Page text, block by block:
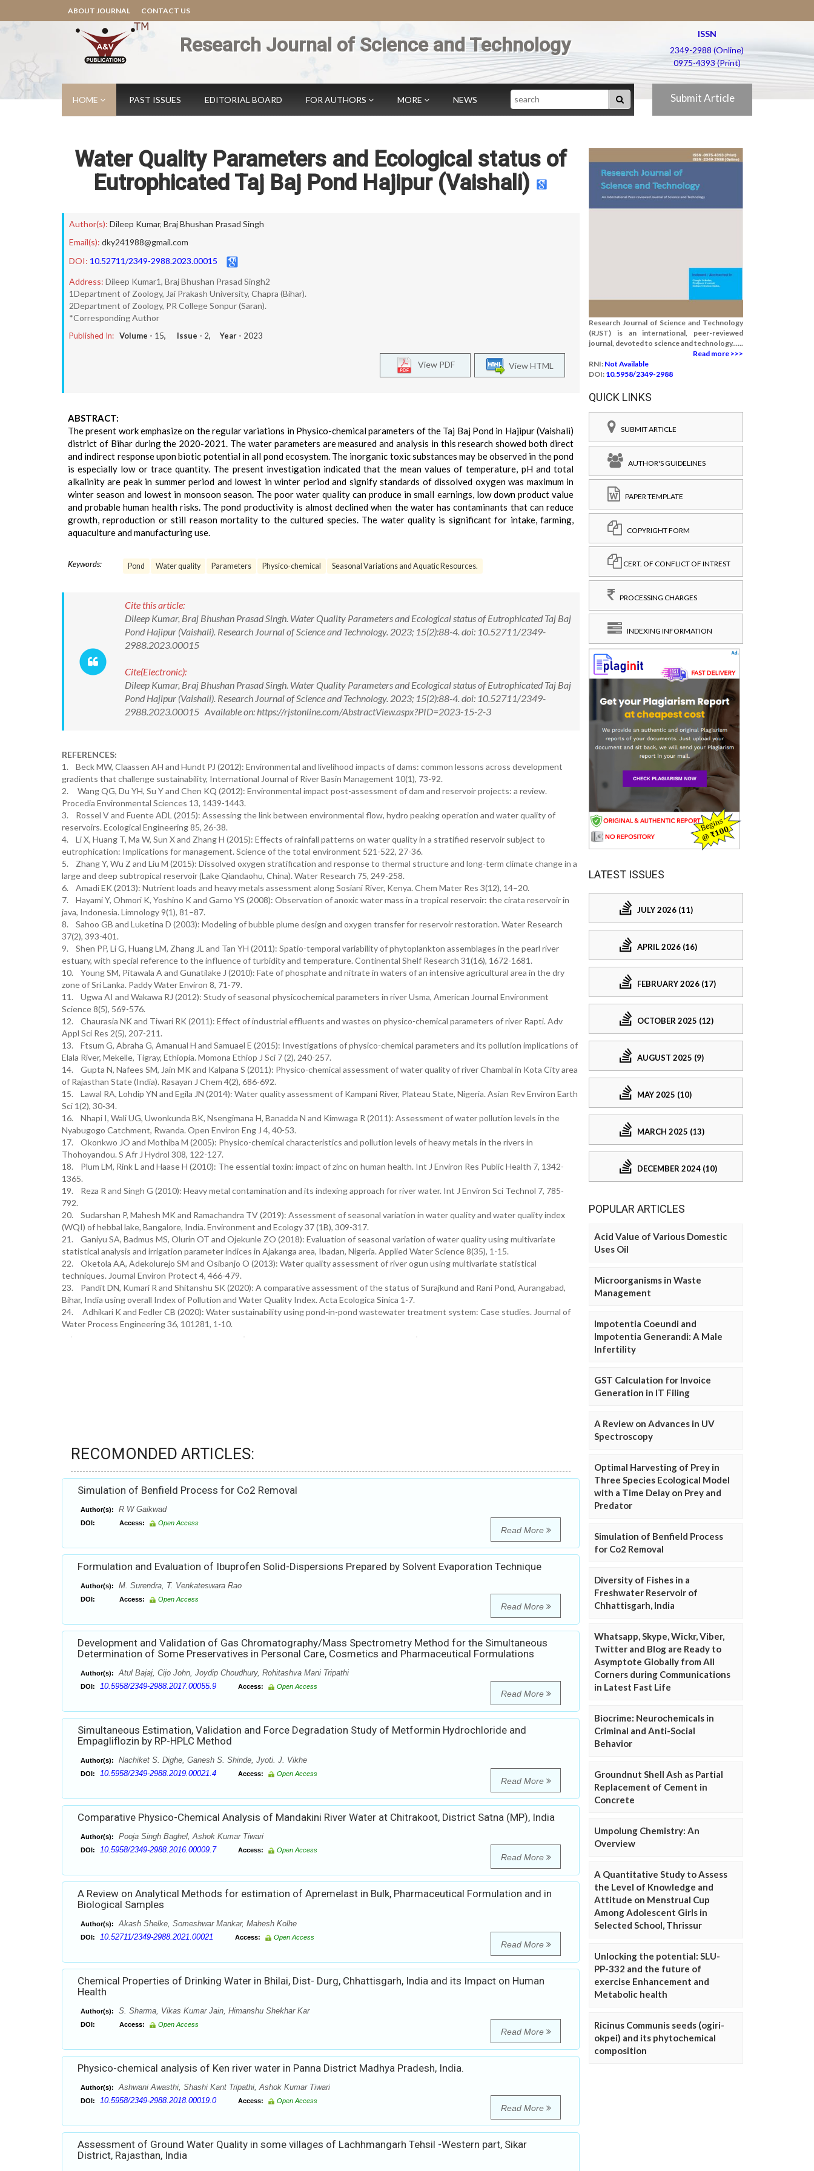
ABOUT JOURNAL CONTACT US
Research Journal of Science and Technology
ISSN
2349-2988 (Online)
0975-4393 (Print)
HOME PAST ISSUES EDITORIAL BOARD FOR AUTHORS MORE NEWS Search Submit Article
Water Quality Parameters and Ecological status of
Eutrophicated Taj Baj Pond Hajipur (Vaishali)
Author(s): Dileep Kumar, Braj Bhushan Prasad Singh
Email(s): dky241988@gmail.com
DOI: 10.52711/2349-2988.2023.00015
Address: Dileep Kumar1, Braj Bhushan Prasad Singh2
1Department of Zoology, Jai Prakash University, Chapra (Bihar).
2Department of Zoology, PR College Sonpur (Saran).
*Corresponding Author
Published In: Volume - 15, Issue - 2, Year - 2023
View HTML
View PDF
ABSTRACT:
The present work emphasize on the regular variations in Physico-chemical parameters of the Taj Baj Pond in Hajipur (Vaishali)
district of Bihar during the 2020-2021. The water parameters are measured and analysis in this research showed both direct
and indirect response upon biotic potential in all pond ecosystem. The inorganic toxic substances may be observed in the pond
is especially low or trace quantity. The present investigation indicated that the mean values of temperature, pH and total
alkalinity are peak in summer period and lowest in winter period and signify standards of dissolved oxygen was maximum in
winter season and lowest in monsoon season. The poor water quality can produce in small earnings, low down product value
and probable human health risks. The pond productivity is almost declined when the water has contaminants that can reduce
growth, reproduction or still reason mortality to the cultured species. The water quality is significant for intake, farming,
aquaculture and manufacturing use.
Keywords: Pond Water quality Parameters Physico-chemical Seasonal Variations and Aquatic Resources.
Cite this article:
Dileep Kumar, Braj Bhushan Prasad Singh. Water Quality Parameters and Ecological status of Eutrophicated Taj Baj
Pond Hajipur (Vaishali). Research Journal of Science and Technology. 2023; 15(2):88-4. doi: 10.52711/2349-
2988.2023.00015
Cite(Electronic):
Dileep Kumar, Braj Bhushan Prasad Singh. Water Quality Parameters and Ecological status of Eutrophicated Taj Baj
Pond Hajipur (Vaishali). Research Journal of Science and Technology. 2023; 15(2):88-4. doi: 10.52711/2349-
2988.2023.00015 Available on: https://rjstonline.com/AbstractView.aspx?PID=2023-15-2-3
REFERENCES:
1. Beck MW, Claassen AH and Hundt PJ (2012): Environmental and livelihood impacts of dams: common lessons across development
gradients that challenge sustainability, International Journal of River Basin Management 10(1), 73-92.
2. Wang QG, Du YH, Su Y and Chen KQ (2012): Environmental impact post-assessment of dam and reservoir projects: a review.
Procedia Environmental Sciences 13, 1439-1443.
3. Rossel V and Fuente ADL (2015): Assessing the link between environmental flow, hydro peaking operation and water quality of
reservoirs. Ecological Engineering 85, 26-38.
4. Li X, Huang T, Ma W, Sun X and Zhang H (2015): Effects of rainfall patterns on water quality in a stratified reservoir subject to
eutrophication: Implications for management. Science of the total environment 521-522, 27-36.
5. Zhang Y, Wu Z and Liu M (2015): Dissolved oxygen stratification and response to thermal structure and long-term climate change in a
large and deep subtropical reservoir (Lake Qiandaohu, China). Water Research 75, 249-258.
6. Amadi EK (2013): Nutrient loads and heavy metals assessment along Sosiani River, Kenya. Chem Mater Res 3(12), 14–20.
7. Hayami Y, Ohmori K, Yoshino K and Garno YS (2008): Observation of anoxic water mass in a tropical reservoir: the cirata reservoir in
java, Indonesia. Limnology 9(1), 81–87.
8. Sahoo GB and Luketina D (2003): Modeling of bubble plume design and oxygen transfer for reservoir restoration. Water Research
37(2), 393-401.
9. Shen PP, Li G, Huang LM, Zhang JL and Tan YH (2011): Spatio-temporal variability of phytoplankton assemblages in the pearl river
estuary, with special reference to the influence of turbidity and temperature. Continental Shelf Research 31(16), 1672-1681.
10. Young SM, Pitawala A and Gunatilake J (2010): Fate of phosphate and nitrate in waters of an intensive agricultural area in the dry
zone of Sri Lanka. Paddy Water Environ 8, 71-79.
11. Ugwa AI and Wakawa RJ (2012): Study of seasonal physicochemical parameters in river Usma, American Journal Environment
Science 8(5), 569-576.
12. Chaurasia NK and Tiwari RK (2011): Effect of industrial effluents and wastes on physico-chemical parameters of river Rapti. Adv
Appl Sci Res 2(5), 207-211.
13. Ftsum G, Abraha G, Amanual H and Samuael E (2015): Investigations of physico-chemical parameters and its pollution implications of
Elala River, Mekelle, Tigray, Ethiopia. Momona Ethiop J Sci 7 (2), 240-257.
14. Gupta N, Nafees SM, Jain MK and Kalpana S (2011): Physico-chemical assessment of water quality of river Chambal in Kota City area
of Rajasthan State (India). Rasayan J Chem 4(2), 686-692.
15. Lawal RA, Lohdip YN and Egila JN (2014): Water quality assessment of Kampani River, Plateau State, Nigeria. Asian Rev Environ Earth
Sci 1(2), 30-34.
16. Nhapi I, Wali UG, Uwonkunda BK, Nsengimana H, Banadda N and Kimwaga R (2011): Assessment of water pollution levels in the
Nyabugogo Catchment, Rwanda. Open Environ Eng J 4, 40-53.
17. Okonkwo JO and Mothiba M (2005): Physico-chemical characteristics and pollution levels of heavy metals in the rivers in
Thohoyandou. S Afr J Hydrol 308, 122-127.
18. Plum LM, Rink L and Haase H (2010): The essential toxin: impact of zinc on human health. Int J Environ Res Public Health 7, 1342-
1365.
19. Reza R and Singh G (2010): Heavy metal contamination and its indexing approach for river water. Int J Environ Sci Technol 7, 785-
792.
20. Sudarshan P, Mahesh MK and Ramachandra TV (2019): Assessment of seasonal variation in water quality and water quality index
(WQI) of hebbal lake, Bangalore, India. Environment and Ecology 37 (1B), 309-317.
21. Ganiyu SA, Badmus MS, Olurin OT and Ojekunle ZO (2018): Evaluation of seasonal variation of water quality using multivariate
statistical analysis and irrigation parameter indices in Ajakanga area, Ibadan, Nigeria. Applied Water Science 8(35), 1-15.
22. Oketola AA, Adekolurejo SM and Osibanjo O (2013): Water quality assessment of river ogun using multivariate statistical
techniques. Journal Environ Protect 4, 466-479.
23. Pandit DN, Kumari R and Shitanshu SK (2020): A comparative assessment of the status of Surajkund and Rani Pond, Aurangabad,
Bihar, India using overall Index of Pollution and Water Quality Index. Acta Ecologica Sinica 1-7.
24. Adhikari K and Fedler CB (2020): Water sustainability using pond-in-pond wastewater treatment system: Case studies. Journal of
Water Process Engineering 36, 101281, 1-10.
RECOMONDED ARTICLES:
Simulation of Benfield Process for Co2 Removal
Author(s): R W Gaikwad
DOI: Access: Open Access
Read More
Formulation and Evaluation of Ibuprofen Solid-Dispersions Prepared by Solvent Evaporation Technique
Author(s): M. Surendra, T. Venkateswara Rao
DOI: Access: Open Access
Read More
Development and Validation of Gas Chromatography/Mass Spectrometry Method for the Simultaneous
Determination of Some Preservatives in Personal Care, Cosmetics and Pharmaceutical Formulations
Author(s): Atul Bajaj, Cijo John, Joydip Choudhury, Rohitashva Mani Tripathi
DOI: 10.5958/2349-2988.2017.00055.9 Access: Open Access
Read More
Simultaneous Estimation, Validation and Force Degradation Study of Metformin Hydrochloride and
Empagliflozin by RP-HPLC Method
Author(s): Nachiket S. Dighe, Ganesh S. Shinde, Jyoti. J. Vikhe
DOI: 10.5958/2349-2988.2019.00021.4 Access: Open Access
Read More
Comparative Physico-Chemical Analysis of Mandakini River Water at Chitrakoot, District Satna (MP), India
Author(s): Pooja Singh Baghel, Ashok Kumar Tiwari
DOI: 10.5958/2349-2988.2016.00009.7 Access: Open Access
Read More
A Review on Analytical Methods for estimation of Apremelast in Bulk, Pharmaceutical Formulation and in
Biological Samples
Author(s): Akash Shelke, Someshwar Mankar, Mahesh Kolhe
DOI: 10.52711/2349-2988.2021.00021 Access: Open Access
Read More
Chemical Properties of Drinking Water in Bhilai, Dist- Durg, Chhattisgarh, India and its Impact on Human
Health
Author(s): S. Sharma, Vikas Kumar Jain, Himanshu Shekhar Kar
DOI: Access: Open Access
Read More
Physico-chemical analysis of Ken river water in Panna District Madhya Pradesh, India.
Author(s): Ashwani Awasthi, Shashi Kant Tripathi, Ashok Kumar Tiwari
DOI: 10.5958/2349-2988.2018.00019.0 Access: Open Access
Read More
Assessment of Ground Water Quality in some villages of Lachhmangarh Tehsil -Western part, Sikar
District, Rajasthan, India
Research Journal of Science and Technology
(RJST) is an international, peer-reviewed
journal, devoted to science and technology......
Read more >>>
RNI: Not Available
DOI: 10.5958/2349-2988
QUICK LINKS
SUBMIT ARTICLE
AUTHOR'S GUIDELINES
PAPER TEMPLATE
COPYRIGHT FORM
CERT. OF CONFLICT OF INTREST
PROCESSING CHARGES
INDEXING INFORMATION
LATEST ISSUES
JULY 2026 (11)
APRIL 2026 (16)
FEBRUARY 2026 (17)
OCTOBER 2025 (12)
AUGUST 2025 (9)
MAY 2025 (10)
MARCH 2025 (13)
DECEMBER 2024 (10)
POPULAR ARTICLES
Acid Value of Various Domestic
Uses Oil
Microorganisms in Waste
Management
Impotentia Coeundi and
Impotentia Generandi: A Male
Infertility
GST Calculation for Invoice
Generation in IT Filing
A Review on Advances in UV
Spectroscopy
Optimal Harvesting of Prey in
Three Species Ecological Model
with a Time Delay on Prey and
Predator
Simulation of Benfield Process
for Co2 Removal
Diversity of Fishes in a
Freshwater Reservoir of
Chhattisgarh, India
Whatsapp, Skype, Wickr, Viber,
Twitter and Blog are Ready to
Asymptote Globally from All
Corners during Communications
in Latest Fast Life
Biocrime: Neurochemicals in
Criminal and Anti-Social
Behavior
Groundnut Shell Ash as Partial
Replacement of Cement in
Concrete
Umpolung Chemistry: An
Overview
A Quantitative Study to Assess
the Level of Knowledge and
Attitude on Menstrual Cup
Among Adolescent Girls in
Selected School, Thrissur
Unlocking the potential: SLU-
PP-332 and the future of
exercise Enhancement and
Metabolic health
Ricinus Communis seeds (ogiri-
okpei) and its phytochemical
composition